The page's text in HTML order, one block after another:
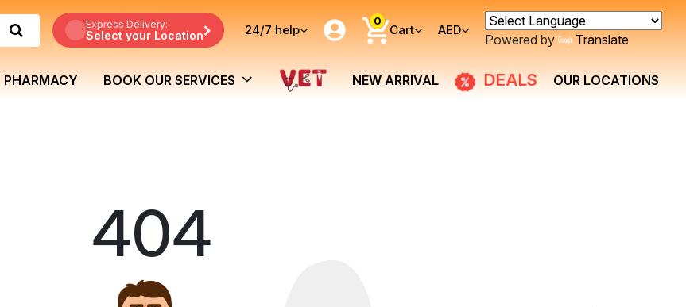
Express Delivery:
Select your Location 24/7 help
0
Cart AED
Powered by Translate
PHARMACY BOOK OUR SERVICES NEW ARRIVAL DEALS OUR LOCATIONS
404